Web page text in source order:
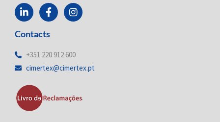
L
i
n
k
d
n
i
n
F
a
c
e
o
k
I
n
s
g
a
Contacts
+351 220 912 600
cimertex@cimertex.pt